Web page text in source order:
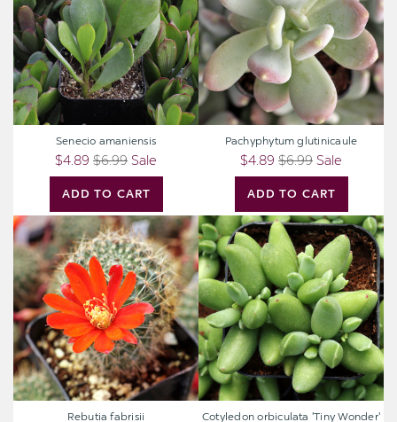
ADD TO CART
Senecio amaniensis
$4.89 $6.99 Sale
ADD TO CART
Pachyphytum glutinicaule
$4.89 $6.99 Sale
Rebutia
fabrisii
Rebutia fabrisii
Cotyledon
orbiculata
'Tiny
Wonder'
Cotyledon orbiculata 'Tiny Wonder'